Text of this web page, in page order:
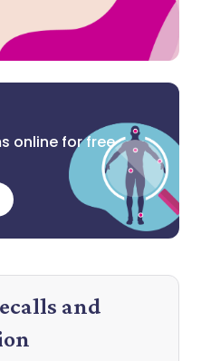
online for free
and